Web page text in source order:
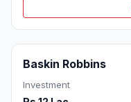
Baskin Robbins
Investment